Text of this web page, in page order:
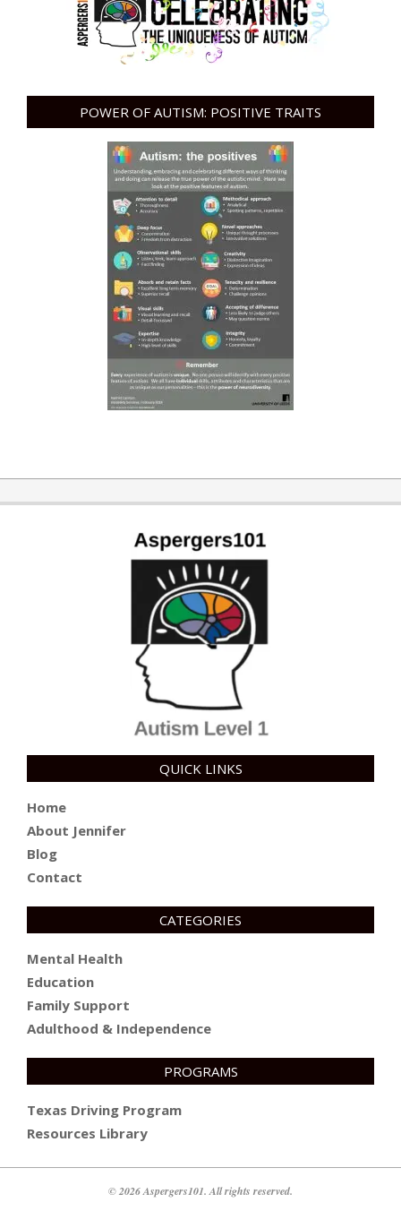
POWER OF AUTISM: POSITIVE TRAITS
QUICK LINKS
Home
About Jennifer
Blog
Contact
CATEGORIES
Mental Health
Education
Family Support
Adulthood & Independence
PROGRAMS
Texas Driving Program
Resources Library
© 2026 Aspergers101. All rights reserved.